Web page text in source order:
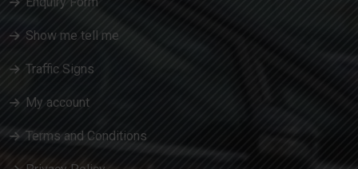
Show me tell me
Traffic Signs
My account
Terms and Conditions